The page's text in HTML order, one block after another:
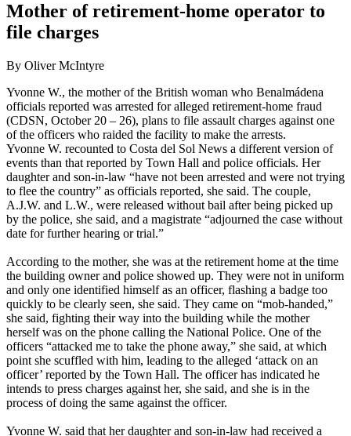
Mother of retirement-home operator to
file charges
By Oliver McIntyre
Yvonne W., the mother of the British woman who Benalmádena
officials reported was arrested for alleged retirement-home fraud
(CDSN, October 20 – 26), plans to file assault charges against one
of the officers who raided the facility to make the arrests.
Yvonne W. recounted to Costa del Sol News a different version of
events than that reported by Town Hall and police officials. Her
daughter and son-in-law “have not been arrested and were not trying
to flee the country” as officials reported, she said. The couple,
A.J.W. and L.W., were released without bail after being picked up
by the police, she said, and a magistrate “adjourned the case without
date for further hearing or trial.”
According to the mother, she was at the retirement home at the time
the building owner and police showed up. They were not in uniform
and only one identified himself as an officer, flashing a badge too
quickly to be clearly seen, she said. They came on “mob-handed,”
she said, fighting their way into the building while the mother
herself was on the phone calling the National Police. One of the
officers “attacked me to take the phone away,” she said, at which
point she scuffled with him, leading to the alleged ‘attack on an
officer’ reported by the Town Hall. The officer has indicated he
intends to press charges against her, she said, and she is in the
process of doing the same against the officer.
Yvonne W. said that her daughter and son-in-law had received a